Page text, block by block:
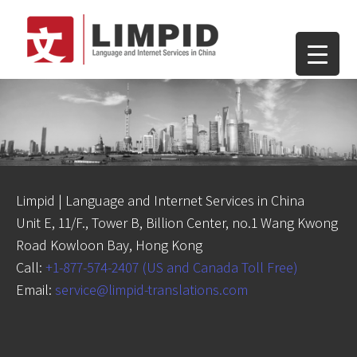
Limpid | Language and Internet Services in China
Unit E, 11/F., Tower B, Billion Center, no.1 Wang Kwong
Road Kowloon Bay, Hong Kong
Call: +1-877-574-2407 (US and Canada Toll Free)
Email: service@limpid-translations.com